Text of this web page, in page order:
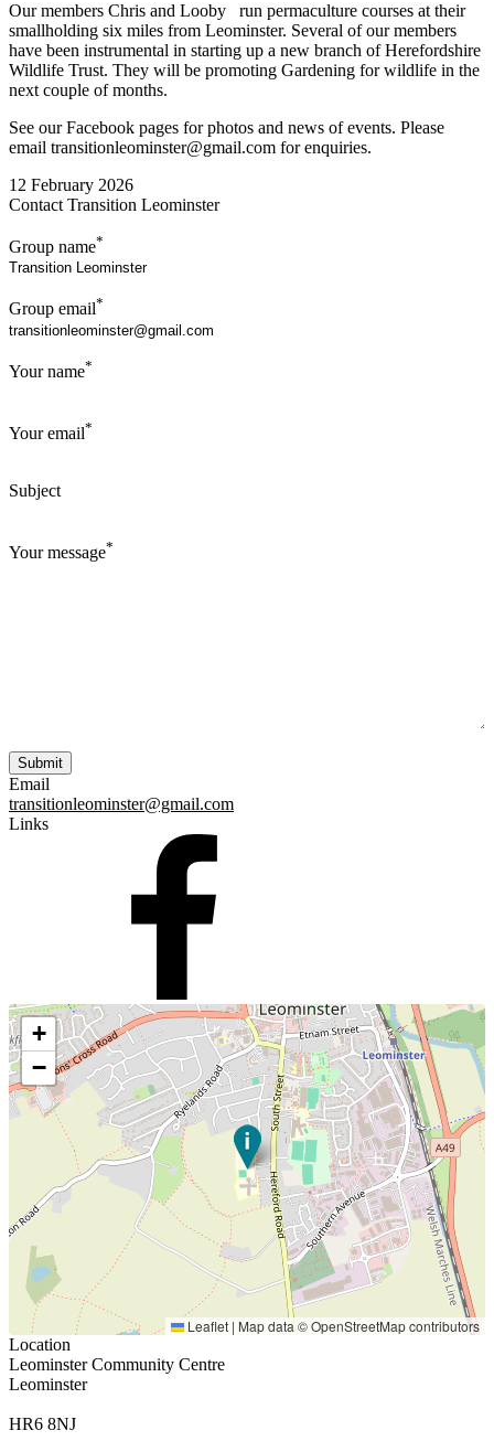
Our members Chris and Looby run permaculture courses at their
smallholding six miles from Leominster. Several of our members
have been instrumental in starting up a new branch of Herefordshire
Wildlife Trust. They will be promoting Gardening for wildlife in the
next couple of months.
See our Facebook pages for photos and news of events. Please
email transitionleominster@gmail.com for enquiries.
12 February 2026
Contact Transition Leominster
Group name*
Group email*
Your name*
Your email*
Subject
Your message*
Email
transitionleominster@gmail.com
Links
+
−
Leaflet | Map data ©OpenStreetMapcontributors
Location
Leominster Community Centre
Leominster
HR6 8NJ